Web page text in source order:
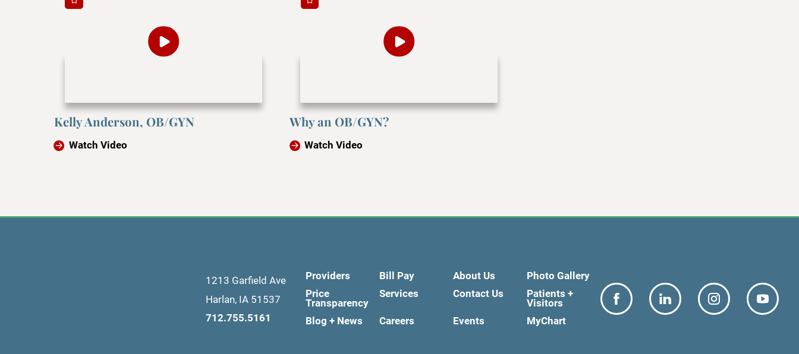
Kelly Anderson, OB/GYN
Watch Video
Why an OB/GYN?
Watch Video
1213 Garfield Ave
Harlan, IA 51537
712.755.5161
Providers Bill Pay About Us
Photo Gallery
Price
Transparency
Services Contact Us
Patients +
Visitors
Blog + News
Careers Events MyChart